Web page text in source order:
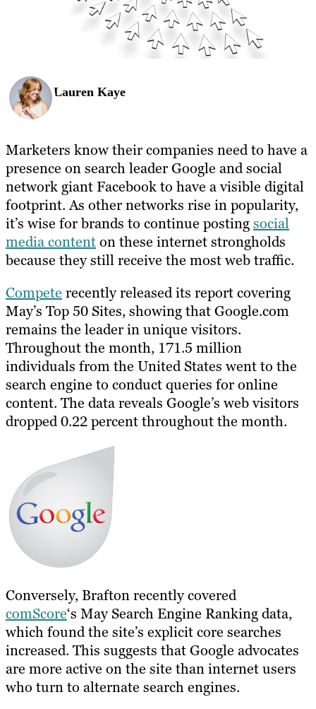
Lauren Kaye
Marketers know their companies need to have a
presence on search leader Google and social
network giant Facebook to have a visible digital
footprint. As other networks rise in popularity,
it’s wise for brands to continue postingsocial
media contenton these internet strongholds
because they still receive the most web traffic.
Compete recently released its report covering
May’s Top 50 Sites, showing that Google.com
remains the leader in unique visitors.
Throughout the month, 171.5 million
individuals from the United States went to the
search engine to conduct queries for online
content. The data reveals Google’s web visitors
dropped 0.22 percent throughout the month.
Conversely, Brafton recently covered
comScore‘s May Search Engine Ranking data,
which found the site’s explicit core searches
increased. This suggests that Google advocates
are more active on the site than internet users
who turn to alternate search engines.